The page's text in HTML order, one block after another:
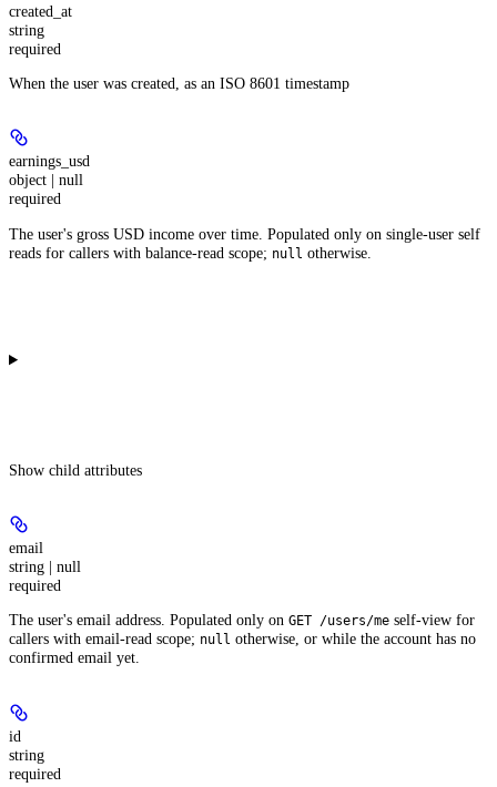
created_at
string
required
When the user was created, as an ISO 8601 timestamp
earnings_usd
object | null
required
The user's gross USD income over time. Populated only on single-user self
reads for callers with balance-read scope; null otherwise.
Show child attributes
email
string | null
required
The user's email address. Populated only on GET /users/me self-view for
callers with email-read scope; null otherwise, or while the account has no
confirmed email yet.
id
string
required